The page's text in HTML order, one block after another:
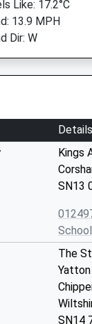
Like: 17.2°C
13.9 MPH
Dir: W
Details
Kings
SN13
The
SN14